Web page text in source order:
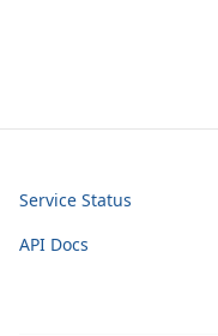
Service Status
API Docs